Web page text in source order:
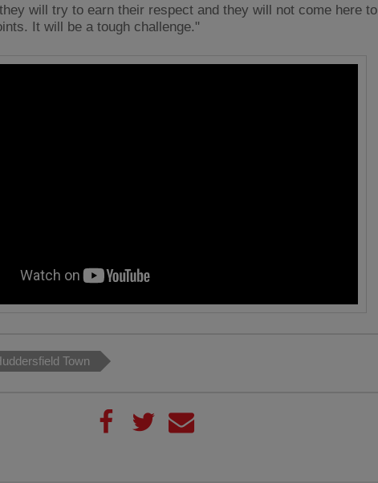
will try to earn their respect and they will not come here to
It will be a tough challenge."
Town